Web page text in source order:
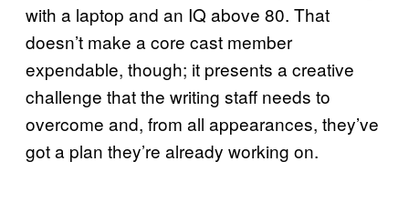
with a laptop and an IQ above 80. That
doesn’t make a core cast member
expendable, though; it presents a creative
challenge that the writing staff needs to
overcome and, from all appearances, they’ve
got a plan they’re already working on.